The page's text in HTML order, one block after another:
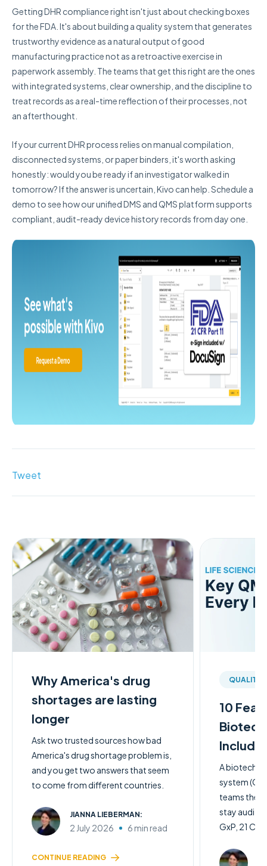
Getting DHR compliance right isn't just about checking boxes
for the FDA. It's about building a quality system that generates
trustworthy evidence as a natural output of good
manufacturing practice not as a retroactive exercise in
paperwork assembly. The teams that get this right are the ones
with integrated systems, clear ownership, and the discipline to
treat records as a real-time reflection of their processes, not
an afterthought.
If your current DHR process relies on manual compilation,
disconnected systems, or paper binders, it's worth asking
honestly: would you be ready if an investigator walked in
tomorrow? If the answer is uncertain, Kivo can help. Schedule a
demo to see how our unified DMS and QMS platform supports
compliant, audit-ready device history records from day one.
Tweet
Why America's drug
shortages are lasting
longer
Ask two trusted sources how bad
America's drug shortage problem is,
and you get two answers that seem
to come from different countries.
JIANNA LIEBERMAN:
2 July 2026 6 min read
CONTINUE READING
QUALITY
10
Biotech
Include
A biotech
system
teams the
stay audit-
GxP, 21